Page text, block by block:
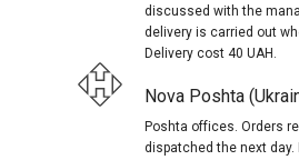
discussed with the
delivery is carried out
Delivery cost 40 UAH.
Nova Poshta
Poshta offices. Orders
dispatched the next